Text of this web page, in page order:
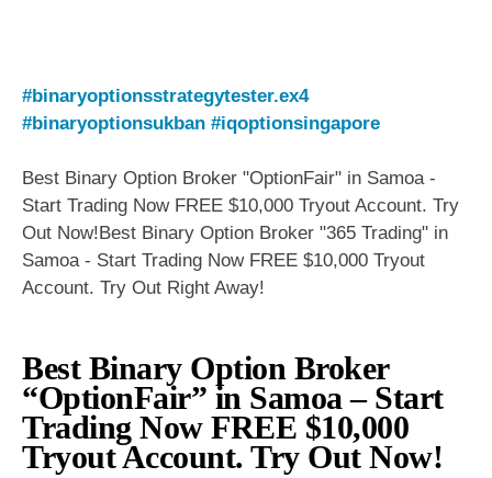
#binaryoptionsstrategytester.ex4
#binaryoptionsukban #iqoptionsingapore
Best Binary Option Broker "OptionFair" in Samoa -
Start Trading Now FREE $10,000 Tryout Account. Try
Out Now!Best Binary Option Broker "365 Trading" in
Samoa - Start Trading Now FREE $10,000 Tryout
Account. Try Out Right Away!
Best Binary Option Broker
“OptionFair” in Samoa – Start
Trading Now FREE $10,000
Tryout Account. Try Out Now!